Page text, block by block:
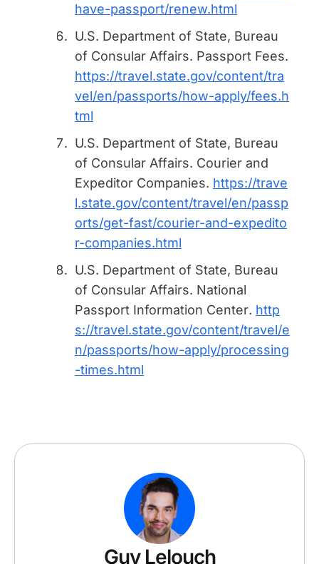
have-passport/renew.html
U.S. Department of State, Bureau
of Consular Affairs. Passport Fees.
https://travel.state.gov/content/tra
vel/en/passports/how-apply/fees.h
tml
U.S. Department of State, Bureau
of Consular Affairs. Courier and
Expeditor Companies. https://trave
l.state.gov/content/travel/en/passp
orts/get-fast/courier-and-expedito
r-companies.html
U.S. Department of State, Bureau
of Consular Affairs. National
Passport Information Center. http
s://travel.state.gov/content/travel/e
n/passports/how-apply/processing
-times.html
Guy Lelouch